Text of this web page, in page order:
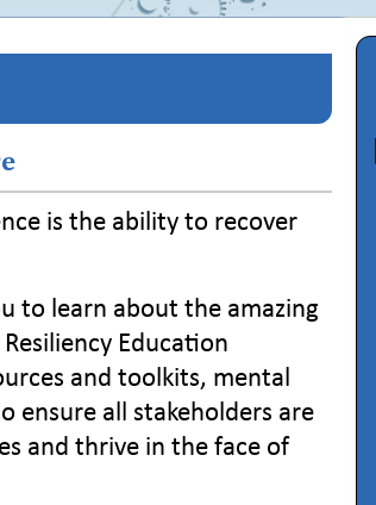
is the ability to recover
to learn about the amazing
Education
and toolkits, mental
ensure all stakeholders are
and thrive in the face of